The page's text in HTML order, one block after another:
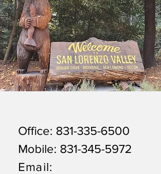
Office: 831-335-6500
Mobile: 831-345-5972
Email: